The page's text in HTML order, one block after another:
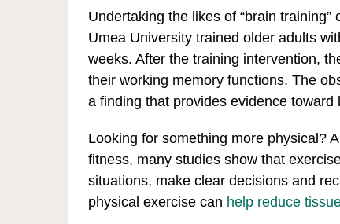
Undertaking the likes of “brain
Umea University trained older adults
weeks. After the training intervention,
their working memory functions. The
a finding that provides evidence
Looking for something more physical?
fitness, many studies show that
situations, make clear decisions and
physical exercise can help reduce